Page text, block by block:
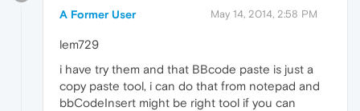
A Former User May 14, 2014, 2:58 PM
lem729
i have try them and that BBcode paste is just a
copy paste tool, i can do that from notepad and
bbCodeInsert might be right tool if you can